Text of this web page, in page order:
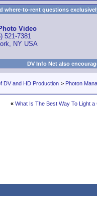
where-to-rent questions
Video
521-7381
NY USA
DV Info Net also
DV and HD Production > Photon
« What Is The Best Way To Light a